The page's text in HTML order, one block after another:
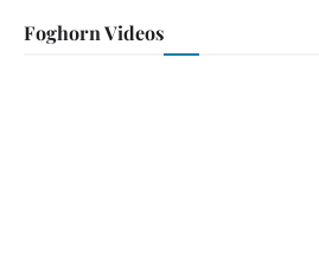
Foghorn Videos